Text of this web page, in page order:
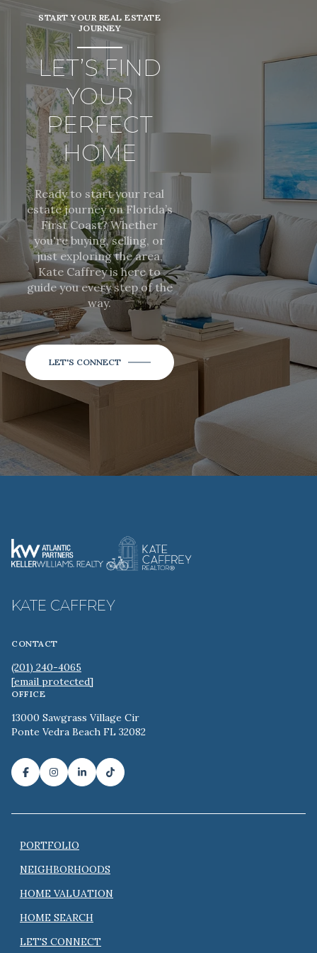
START YOUR REAL ESTATE
JOURNEY
LET’S FIND
YOUR
PERFECT
HOME
Ready to start your real
estate journey on Florida’s
First Coast? Whether
you're buying, selling, or
just exploring the area,
Kate Caffrey is here to
guide you every step of the
way.
LET'S CONNECT
KATE CAFFREY
CONTACT
(201) 240-4065
[email protected]
OFFICE
13000 Sawgrass Village Cir
Ponte Vedra Beach FL 32082
PORTFOLIO
NEIGHBORHOODS
HOME VALUATION
HOME SEARCH
LET'S CONNECT